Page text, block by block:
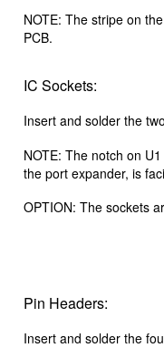
NOTE: The stripe on
PCB.
IC Sockets:
Insert and solder the
NOTE: The notch on
the port expander, is
OPTION: The sockets
Pin Headers:
Insert and solder the